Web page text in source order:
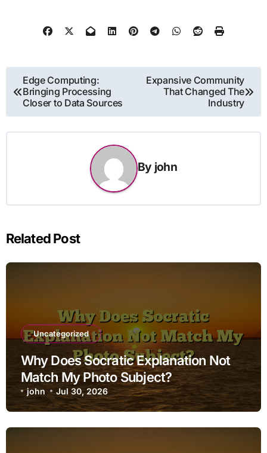
Post
navigation
Edge Computing:
Bringing Processing
Closer to Data Sources
Expansive Community
That Changed The
Industry
By john
Related Post
Uncategorized
Why Does Socratic Explanation Not
Match My Photo Subject?
john Jul 30, 2026